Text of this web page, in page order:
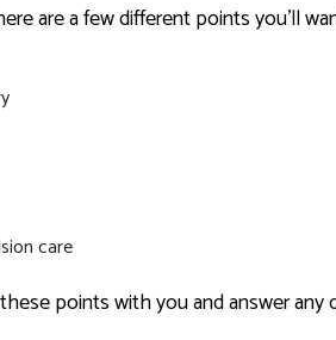
are a few different points you’ll
care
points with you and answer